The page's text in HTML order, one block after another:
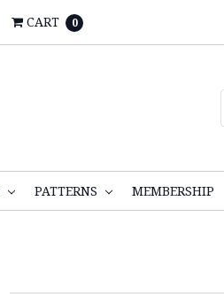
CART 0
PATTERNS MEMBERSHIP